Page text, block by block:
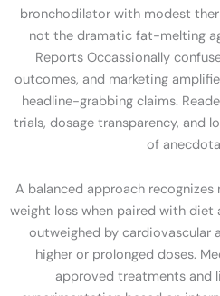
bronchodilator with modest
not the dramatic fat-melting
Reports Occassionally
outcomes, and marketing
headline-grabbing claims.
trials, dosage transparency, and
of
A balanced approach
weight loss when paired with diet
outweighed by cardiovascular
higher or prolonged doses.
approved treatments and